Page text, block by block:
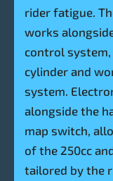
rider fatigue.
works
control
cylinder and
system.
alongside the
map switch,
of the 250cc
tailored by the